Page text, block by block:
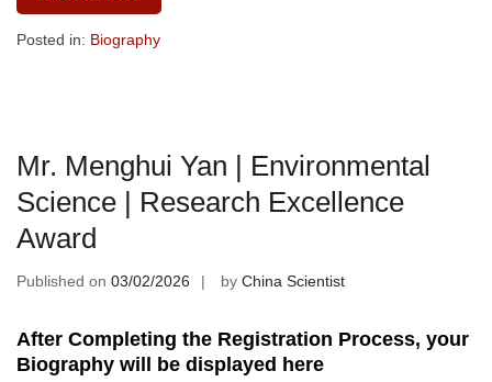
Posted in: Biography
Mr. Menghui Yan | Environmental
Science | Research Excellence
Award
Published on 03/02/2026 by China Scientist
After Completing the Registration Process, your
Biography will be displayed here